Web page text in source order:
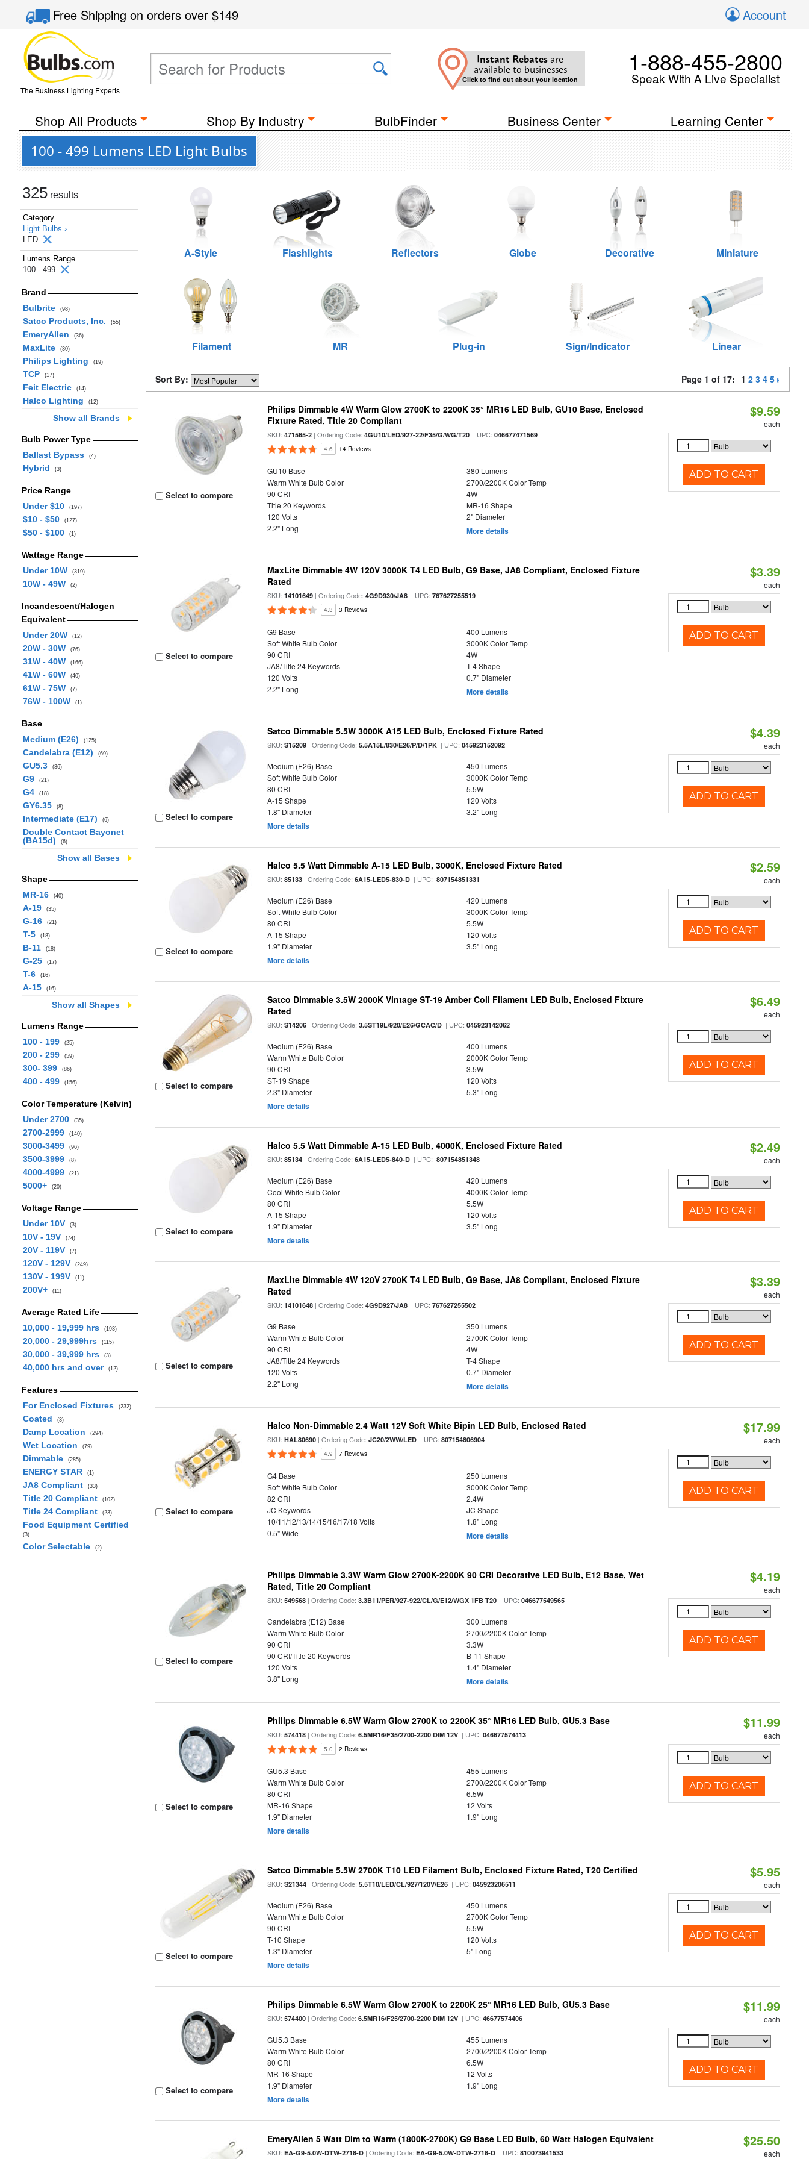
Free Shippingon orders over$149 Account
The Business Lighting Experts
Instant Rebates are
available to businesses
Click to find out about your location
1-888-455-2800
Speak With A Live Specialist
Shop All Products Shop By Industry BulbFinder Business Center Learning Center
100 - 499 Lumens LED Light Bulbs
325 results
Category
Light Bulbs ›
LED
Lumens Range
100 - 499
Brand
Bulbrite
(98)
Satco Products, Inc. (55)
EmeryAllen (36)
MaxLite (30)
Philips Lighting (19)
TCP (17)
Feit Electric (14)
Halco Lighting (12)
Show all Brands
Bulb Power Type
Ballast Bypass
(4)
Hybrid (3)
Price Range
Under $10
(197)
$10 - $50 (127)
$50 - $100 (1)
Wattage Range
Under 10W
(319)
10W - 49W (2)
Incandescent/Halogen
Equivalent
Under 20W
(12)
20W - 30W (76)
31W - 40W (166)
41W - 60W (40)
61W - 75W (7)
76W - 100W (1)
Base
Medium (E26)
(125)
Candelabra (E12) (69)
GU5.3 (36)
G9 (21)
G4 (18)
GY6.35 (8)
Intermediate (E17) (6)
Double Contact Bayonet
(BA15d)
(6)
Show all Bases
Shape
MR-16
(40)
A-19 (35)
G-16 (21)
T-5 (18)
B-11 (18)
G-25 (17)
T-6 (16)
A-15 (16)
Show all Shapes
Lumens Range
100 - 199
(25)
200 - 299 (59)
300- 399 (86)
400 - 499 (156)
Color Temperature (Kelvin)
Under 2700
(35)
2700-2999 (140)
3000-3499 (96)
3500-3999 (8)
4000-4999 (21)
5000+ (20)
Voltage Range
Under 10V
(3)
10V - 19V (74)
20V - 119V (7)
120V - 129V (249)
130V - 199V (11)
200V+ (11)
Average Rated Life
10,000 - 19,999 hrs
(193)
20,000 - 29,999hrs (115)
30,000 - 39,999 hrs (3)
40,000 hrs and over (12)
Features
For Enclosed Fixtures
(232)
Coated (3)
Damp Location (294)
Wet Location (79)
Dimmable (285)
ENERGY STAR (1)
JA8 Compliant (33)
Title 20 Compliant (102)
Title 24 Compliant (23)
Food Equipment Certified
(3)
Color Selectable (2)
A-Style Flashlights Reflectors Globe Decorative Miniature
Filament MR Plug-in Sign/Indicator Linear
Sort By: Page 1 of 17: 1 2 3 4 5
Select to compare
Philips Dimmable 4W Warm Glow 2700K to 2200K 35° MR16 LED Bulb, GU10 Base, Enclosed
Fixture Rated, Title 20 Compliant
SKU:471565-2 | Ordering Code:4GU10/LED/927-22/F35/G/WG/T20 | UPC:046677471569
4.6 14 Reviews
GU10 Base
380 Lumens
Warm White Bulb Color
2700/2200K Color Temp
90 CRI
4W
Title 20 Keywords
MR-16 Shape
120 Volts
2" Diameter
2.2" Long
More details
$9.59
each
ADD TO CART
Select to compare
MaxLite Dimmable 4W 120V 3000K T4 LED Bulb, G9 Base, JA8 Compliant, Enclosed Fixture
Rated
SKU:14101649 | Ordering Code:4G9D930/JA8 | UPC:767627255519
4.3 3 Reviews
G9 Base
400 Lumens
Soft White Bulb Color
3000K Color Temp
90 CRI
4W
JA8/Title 24 Keywords
T-4 Shape
120 Volts
0.7" Diameter
2.2" Long
More details
$3.39
each
ADD TO CART
Select to compare
Satco Dimmable 5.5W 3000K A15 LED Bulb, Enclosed Fixture Rated
SKU:S15209 | Ordering Code:5.5A15L/830/E26/P/D/1PK | UPC:045923152092
Medium (E26) Base
450 Lumens
Soft White Bulb Color
3000K Color Temp
80 CRI
5.5W
A-15 Shape
120 Volts
1.8" Diameter
3.2" Long
More details
$4.39
each
ADD TO CART
Select to compare
Halco 5.5 Watt Dimmable A-15 LED Bulb, 3000K, Enclosed Fixture Rated
SKU:85133 | Ordering Code:6A15-LED5-830-D | UPC: 807154851331
Medium (E26) Base
420 Lumens
Soft White Bulb Color
3000K Color Temp
80 CRI
5.5W
A-15 Shape
120 Volts
1.9" Diameter
3.5" Long
More details
$2.59
each
ADD TO CART
Select to compare
Satco Dimmable 3.5W 2000K Vintage ST-19 Amber Coil Filament LED Bulb, Enclosed Fixture
Rated
SKU:S14206 | Ordering Code:3.5ST19L/920/E26/GCAC/D | UPC:045923142062
Medium (E26) Base
400 Lumens
Warm White Bulb Color
2000K Color Temp
90 CRI
3.5W
ST-19 Shape
120 Volts
2.3" Diameter
5.3" Long
More details
$6.49
each
ADD TO CART
Select to compare
Halco 5.5 Watt Dimmable A-15 LED Bulb, 4000K, Enclosed Fixture Rated
SKU:85134 | Ordering Code:6A15-LED5-840-D | UPC: 807154851348
Medium (E26) Base
420 Lumens
Cool White Bulb Color
4000K Color Temp
80 CRI
5.5W
A-15 Shape
120 Volts
1.9" Diameter
3.5" Long
More details
$2.49
each
ADD TO CART
Select to compare
MaxLite Dimmable 4W 120V 2700K T4 LED Bulb, G9 Base, JA8 Compliant, Enclosed Fixture
Rated
SKU:14101648 | Ordering Code:4G9D927/JA8 | UPC:767627255502
G9 Base
350 Lumens
Warm White Bulb Color
2700K Color Temp
90 CRI
4W
JA8/Title 24 Keywords
T-4 Shape
120 Volts
0.7" Diameter
2.2" Long
More details
$3.39
each
ADD TO CART
Select to compare
Halco Non-Dimmable 2.4 Watt 12V Soft White Bipin LED Bulb, Enclosed Rated
SKU:HAL80690 | Ordering Code:JC20/2WW/LED | UPC:807154806904
4.9 7 Reviews
G4 Base
250 Lumens
Soft White Bulb Color
3000K Color Temp
82 CRI
2.4W
JC Keywords
JC Shape
10/11/12/13/14/15/16/17/18 Volts
1.8" Long
0.5" Wide
More details
$17.99
each
ADD TO CART
Select to compare
Philips Dimmable 3.3W Warm Glow 2700K-2200K 90 CRI Decorative LED Bulb, E12 Base, Wet
Rated, Title 20 Compliant
SKU:549568 | Ordering Code:3.3B11/PER/927-922/CL/G/E12/WGX 1FB T20 | UPC:046677549565
Candelabra (E12) Base
300 Lumens
Warm White Bulb Color
2700/2200K Color Temp
90 CRI
3.3W
90 CRI/Title 20 Keywords
B-11 Shape
120 Volts
1.4" Diameter
3.8" Long
More details
$4.19
each
ADD TO CART
Select to compare
Philips Dimmable 6.5W Warm Glow 2700K to 2200K 35° MR16 LED Bulb, GU5.3 Base
SKU:574418 | Ordering Code:6.5MR16/F35/2700-2200 DIM 12V | UPC:046677574413
5.0 2 Reviews
GU5.3 Base
455 Lumens
Warm White Bulb Color
2700/2200K Color Temp
80 CRI
6.5W
MR-16 Shape
12 Volts
1.9" Diameter
1.9" Long
More details
$11.99
each
ADD TO CART
Select to compare
Satco Dimmable 5.5W 2700K T10 LED Filament Bulb, Enclosed Fixture Rated, T20 Certified
SKU:S21344 | Ordering Code:5.5T10/LED/CL/927/120V/E26 | UPC:045923206511
Medium (E26) Base
450 Lumens
Warm White Bulb Color
2700K Color Temp
90 CRI
5.5W
T-10 Shape
120 Volts
1.3" Diameter
5" Long
More details
$5.95
each
ADD TO CART
Select to compare
Philips Dimmable 6.5W Warm Glow 2700K to 2200K 25° MR16 LED Bulb, GU5.3 Base
SKU:574400 | Ordering Code:6.5MR16/F25/2700-2200 DIM 12V | UPC:46677574406
GU5.3 Base
455 Lumens
Warm White Bulb Color
2700/2200K Color Temp
80 CRI
6.5W
MR-16 Shape
12 Volts
1.9" Diameter
1.9" Long
More details
$11.99
each
ADD TO CART
EmeryAllen 5 Watt Dim to Warm (1800K-2700K) G9 Base LED Bulb, 60 Watt Halogen Equivalent
SKU:EA-G9-5.0W-DTW-2718-D | Ordering Code:EA-G9-5.0W-DTW-2718-D | UPC:810073941533
$25.50
each